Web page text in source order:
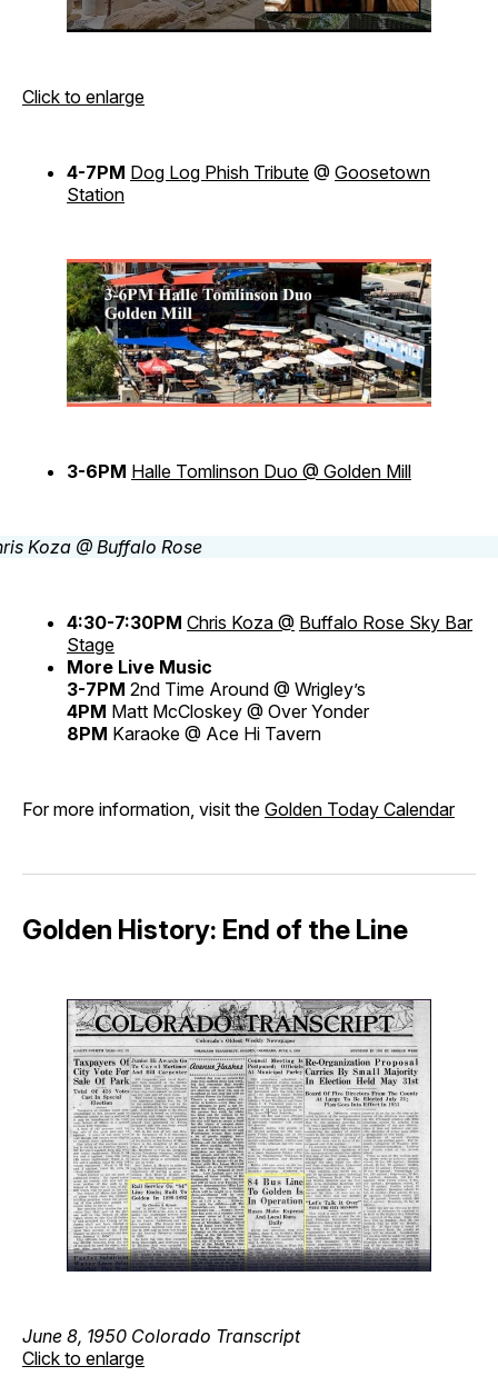
Click to enlarge
4-7PM Dog Log Phish Tribute @ Goosetown
Station
3-6PM Halle Tomlinson Duo @ Golden Mill
4:30-7:30PM Chris Koza @ Buffalo Rose Sky Bar
Stage
More Live Music
3-7PM 2nd Time Around @ Wrigley’s
4PM Matt McCloskey @ Over Yonder
8PM Karaoke @ Ace Hi Tavern
For more information, visit the Golden Today Calendar
Golden History: End of the Line
June 8, 1950 Colorado Transcript
Click to enlarge